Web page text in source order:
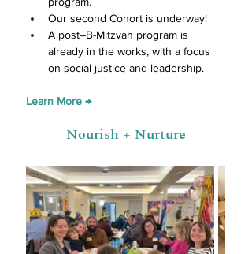
Our second Cohort is underway!
A post–B-Mitzvah program is
already in the works, with a focus
on social justice and leadership.
Learn More →
Nourish + Nurture